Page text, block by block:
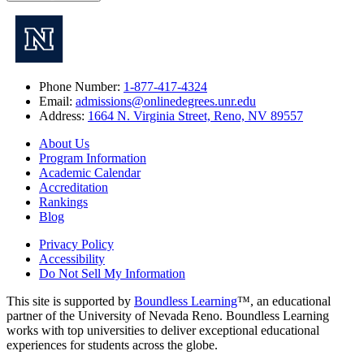
Phone Number: 1-877-417-4324
Email: admissions@onlinedegrees.unr.edu
Address: 1664 N. Virginia Street, Reno, NV 89557
About Us
Program Information
Academic Calendar
Accreditation
Rankings
Blog
Privacy Policy
Accessibility
Do Not Sell My Information
This site is supported by Boundless Learning™, an educational
partner of the University of Nevada Reno. Boundless Learning
works with top universities to deliver exceptional educational
experiences for students across the globe.